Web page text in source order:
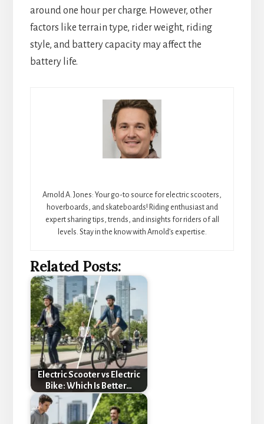
around one hour per charge. However, other
factors like terrain type, rider weight, riding
style, and battery capacity may affect the
battery life.
Arnold A. Jones: Your go-to source for electric scooters,
hoverboards, and skateboards! Riding enthusiast and
expert sharing tips, trends, and insights for riders of all
levels. Stay in the know with Arnold’s expertise.
Related Posts:
Electric Scooter vs Electric
Bike: Which Is Better…